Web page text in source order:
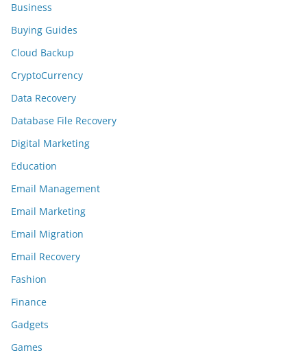
Business
Buying Guides
Cloud Backup
CryptoCurrency
Data Recovery
Database File Recovery
Digital Marketing
Education
Email Management
Email Marketing
Email Migration
Email Recovery
Fashion
Finance
Gadgets
Games